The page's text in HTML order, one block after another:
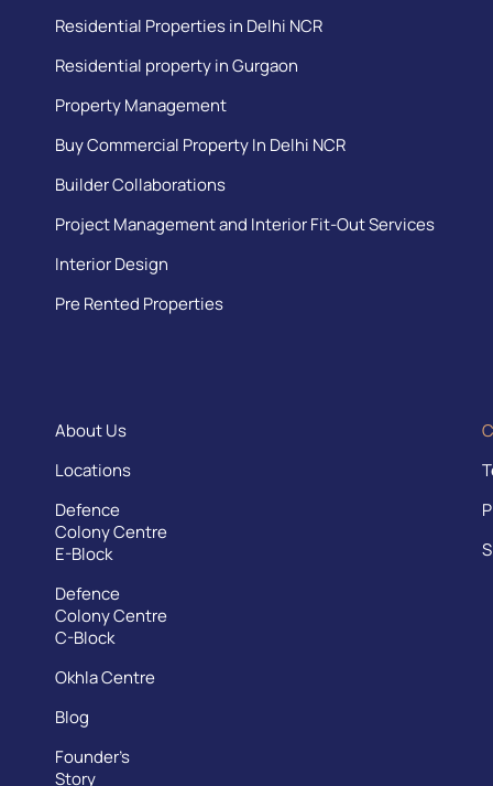
Residential Properties in Delhi NCR
Residential property in Gurgaon
Property Management
Buy Commercial Property In Delhi NCR
Builder Collaborations
Project Management and Interior Fit-Out Services
Interior Design
Pre Rented Properties
About Us
Locations
Defence
Colony Centre
E-Block
Defence
Colony Centre
C-Block
Okhla Centre
Blog
Founder’s
Story